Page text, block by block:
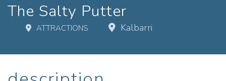
The Salty Putter
ATTRACTIONS Kalbarri